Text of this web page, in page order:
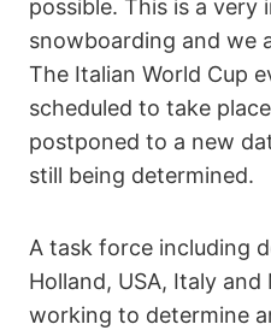
possible. This is a
snowboarding and we
The Italian World Cup
scheduled to take
postponed to a new
still being determined.
A task force including
Holland, USA, Italy
working to determine